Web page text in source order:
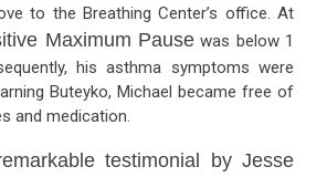
to the Breathing Center’s office. At
Maximum Pausewas below 1
his asthma symptoms were
Buteyko, Michael became free of
and medication.
testimonial by Jesse